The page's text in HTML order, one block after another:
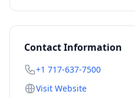
Contact Information
+1 717-637-7500
Visit Website